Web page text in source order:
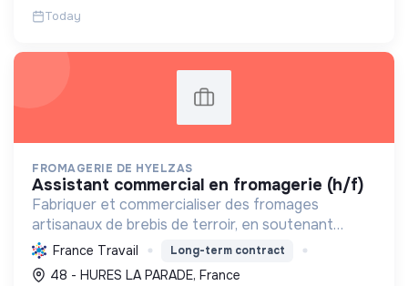
Today
FROMAGERIE DE HYELZAS
assistant commercial en fromagerie (h/f)
Fabriquer et commercialiser des fromages
artisanaux de brebis de terroir, en soutenant
l'agriculture locale et biologique, et en promouvant
un modèle économique et social équitable.
France Travail Long-term contract
48 - HURES LA PARADE, France